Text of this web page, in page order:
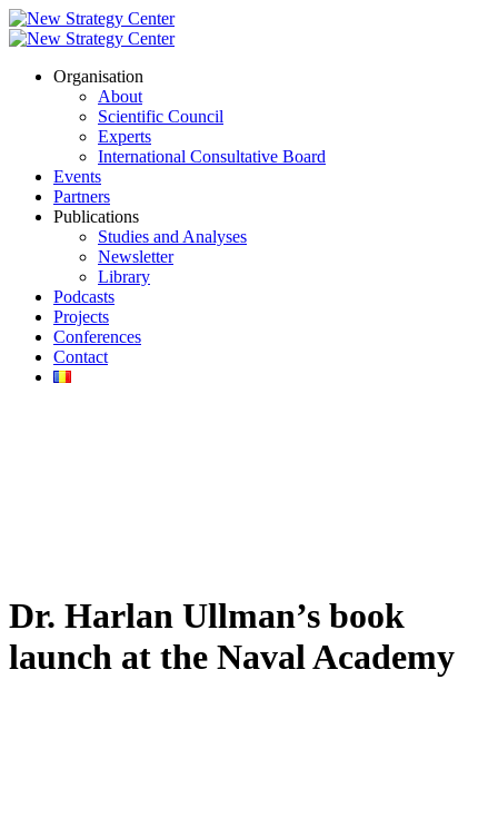
Organisation
About
Scientific Council
Experts
International Consultative Board
Events
Partners
Publications
Studies and Analyses
Newsletter
Library
Podcasts
Projects
Conferences
Contact
Dr. Harlan Ullman’s book
launch at the Naval Academy